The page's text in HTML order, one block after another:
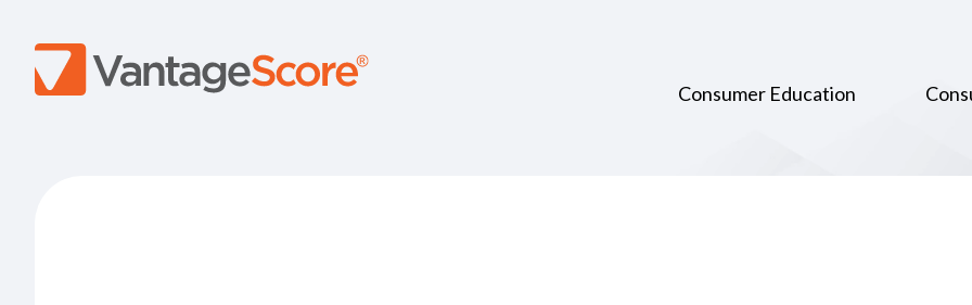
Consumer Education